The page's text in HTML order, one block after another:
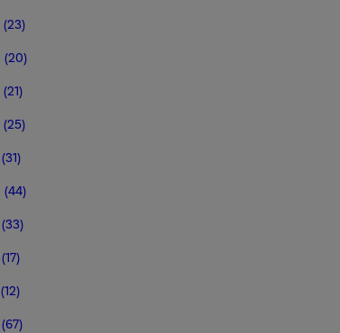
(23)
(20)
(21)
(25)
(31)
(44)
(33)
(17)
(12)
(67)